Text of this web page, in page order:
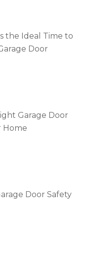
the Ideal Time to
Door
Garage Door
Home
Door Safety